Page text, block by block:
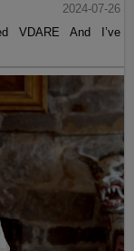
2024-07-26
VDARE And I’ve